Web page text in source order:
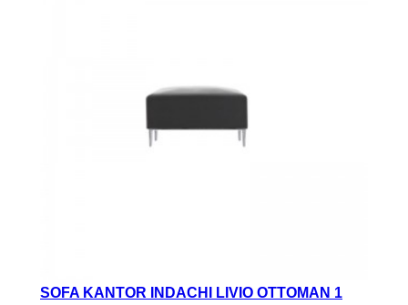
SOFA KANTOR INDACHI LIVIO OTTOMAN 1